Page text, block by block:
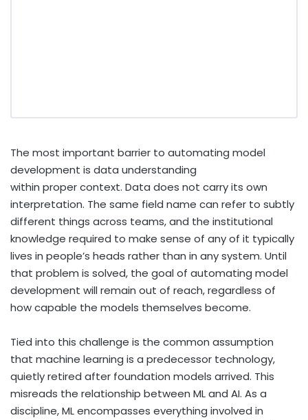
The most important barrier to automating model
development is data understanding
within proper context. Data does not carry its own
interpretation. The same field name can refer to subtly
different things across teams, and the institutional
knowledge required to make sense of any of it typically
lives in people’s heads rather than in any system. Until
that problem is solved, the goal of automating model
development will remain out of reach, regardless of
how capable the models themselves become.
Tied into this challenge is the common assumption
that machine learning is a predecessor technology,
quietly retired after foundation models arrived. This
misreads the relationship between ML and AI. As a
discipline, ML encompasses everything involved in